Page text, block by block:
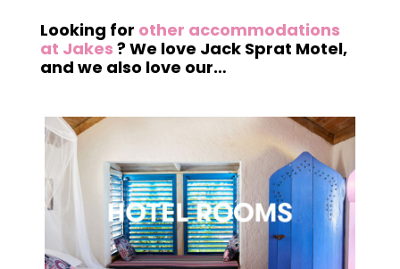
Looking for other accommodations
at Jakes ? We love Jack Sprat Motel,
and we also love our…